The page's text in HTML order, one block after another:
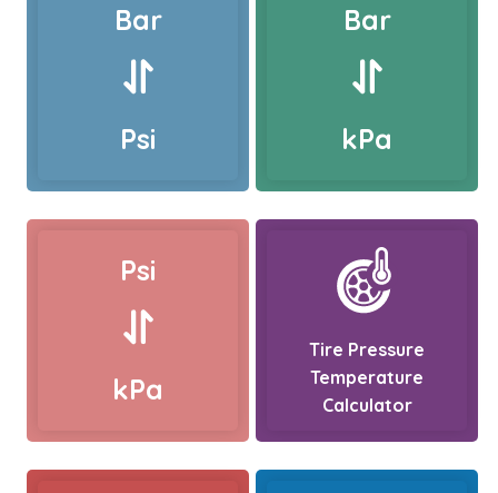
Bar
Psi
Bar
kPa
Psi
kPa
Tire Pressure
Temperature
Calculator